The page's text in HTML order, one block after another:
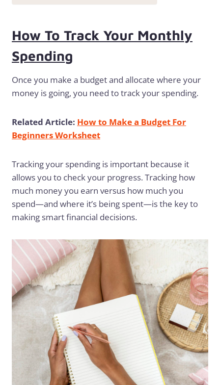
How To Track Your Monthly
Spending
Once you make a budget and allocate where your
money is going, you need to track your spending.
Related Article: How to Make a Budget For
Beginners Worksheet
Tracking your spending is important because it
allows you to check your progress. Tracking how
much money you earn versus how much you
spend—and where it’s being spent—is the key to
making smart financial decisions.